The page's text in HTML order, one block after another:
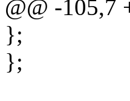
@@ -105,7
};
};